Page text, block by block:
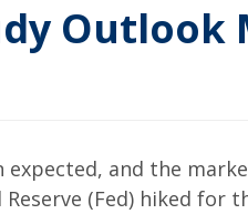
Outlook
and the
(Fed) hiked